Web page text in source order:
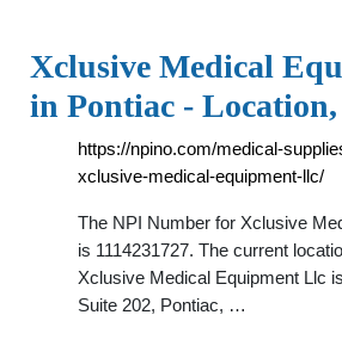
Xclusive Medical
in Pontiac -
https://npino.com/medical-
xclusive-medical-equipment-llc/
The NPI Number for Xclusive
is 1114231727. The current
Xclusive Medical Equipment Llc
Suite 202, Pontiac, …